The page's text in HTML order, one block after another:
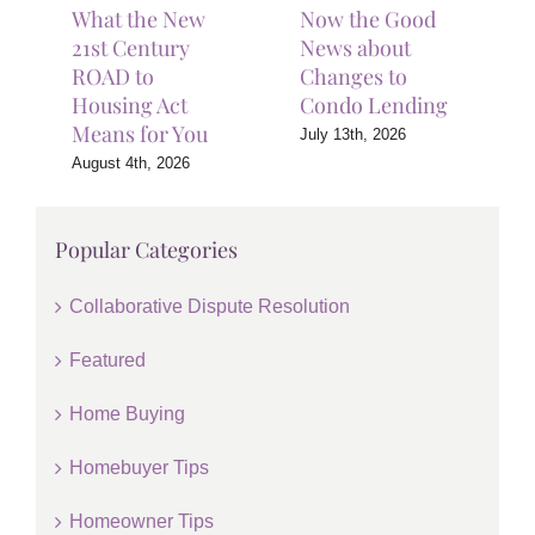
What the New
21st Century
ROAD to
Housing Act
Means for You
August 4th, 2026
Now the Good
News about
Changes to
Condo Lending
July 13th, 2026
Popular Categories
Collaborative Dispute Resolution
Featured
Home Buying
Homebuyer Tips
Homeowner Tips